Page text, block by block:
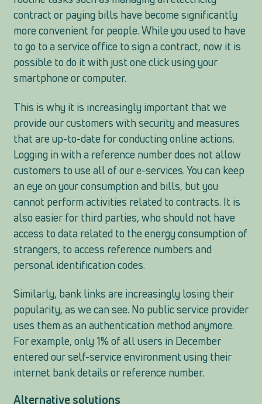
contract or paying bills have become significantly
more convenient for people. While you used to have
to go to a service office to sign a contract, now it is
possible to do it with just one click using your
smartphone or computer.
This is why it is increasingly important that we
provide our customers with security and measures
that are up-to-date for conducting online actions.
Logging in with a reference number does not allow
customers to use all of our e-services. You can keep
an eye on your consumption and bills, but you
cannot perform activities related to contracts. It is
also easier for third parties, who should not have
access to data related to the energy consumption of
strangers, to access reference numbers and
personal identification codes.
Similarly, bank links are increasingly losing their
popularity, as we can see. No public service provider
uses them as an authentication method anymore.
For example, only 1% of all users in December
entered our self-service environment using their
internet bank details or reference number.
Alternative solutions